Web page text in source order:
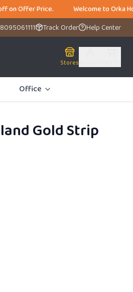
Price. Welcome to Orka Home, India's
8095061111 Track Order Help Center
Stores
Office
Gold Strip